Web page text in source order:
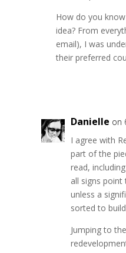
How do you
idea? From
email), I was
their preferred
Danielle on
I agree with
part of the
read,
all signs
unless a
sorted to
Jumping to